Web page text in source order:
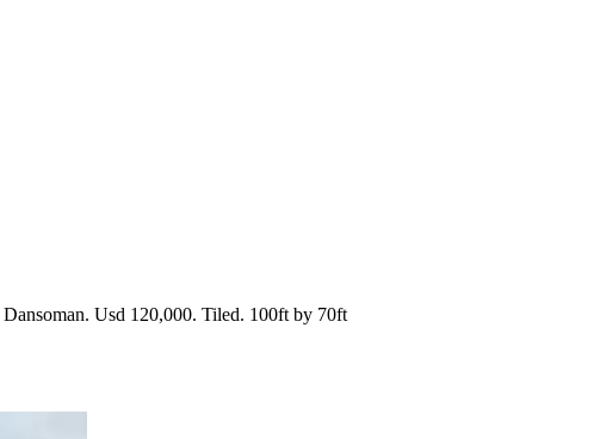
Usd 120,000. Tiled. 100ft by 70ft